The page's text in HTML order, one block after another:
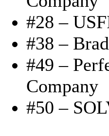
#28 –
#38 –
#49 –
Company
#50 –